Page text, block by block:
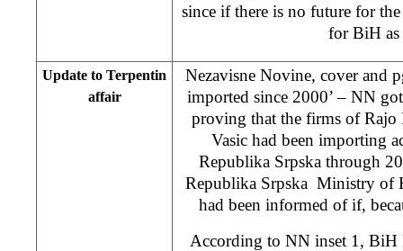
since if there is no future for
for BiH
Update to Terpentin
affair
Nezavisne Novine, cover and
imported since 2000’ – NN
proving that the firms of Rajo
Vasic had been importing
Republika Srpska through
Republika Srpska Ministry of
had been informed of if,
According to NN inset 1, BiH